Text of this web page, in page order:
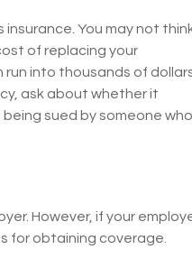
You may not
of replacing your
into thousands of
ask about whether it
sued by someone
However, if your
for obtaining coverage.